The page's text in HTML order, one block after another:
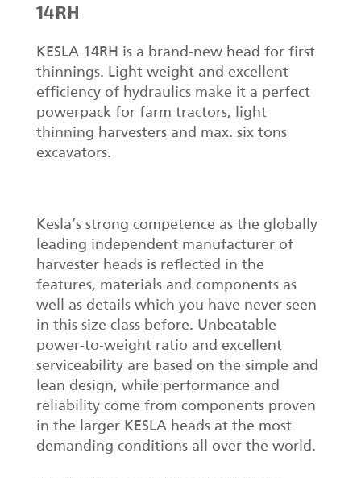
14RH
KESLA 14RH is a brand-new head for first
thinnings. Light weight and excellent
efficiency of hydraulics make it a perfect
powerpack for farm tractors, light
thinning harvesters and max. six tons
excavators.
Kesla’s strong competence as the globally
leading independent manufacturer of
harvester heads is reflected in the
features, materials and components as
well as details which you have never seen
in this size class before. Unbeatable
power-to-weight ratio and excellent
serviceability are based on the simple and
lean design, while performance and
reliability come from components proven
in the larger KESLA heads at the most
demanding conditions all over the world.